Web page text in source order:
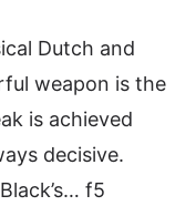
Dutch and
weapon is the
is achieved
decisive.
Black’s… f5